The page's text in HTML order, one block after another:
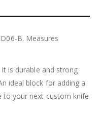
B. Measures
is durable and strong
ideal block for adding a
to your next custom knife